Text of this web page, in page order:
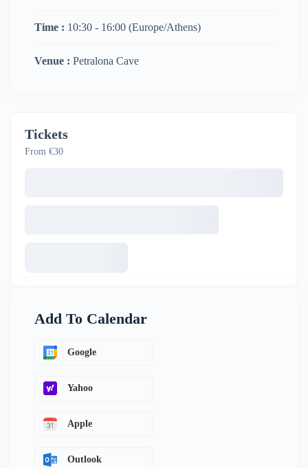
Time : 10:30 - 16:00 (Europe/Athens)
Venue : Petralona Cave
Tickets
From €30
Add To Calendar
Google
Yahoo
Apple
Outlook